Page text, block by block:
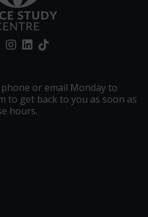
or email Monday to
to get back to you as soon as
hours.